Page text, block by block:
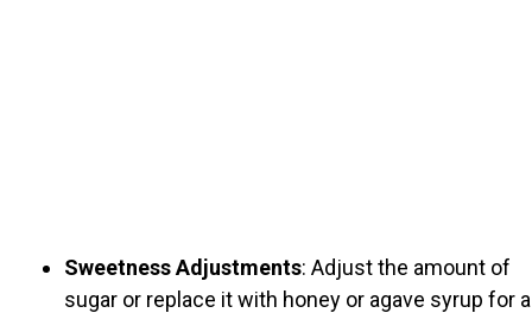
Sweetness Adjustments: Adjust the amount of
sugar or replace it with honey or agave syrup for a